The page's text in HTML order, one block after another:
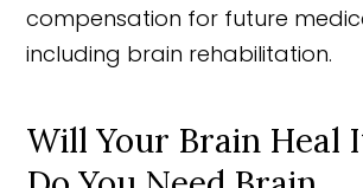
compensation for future
including brain rehabilitation.
Will Your Brain Heal